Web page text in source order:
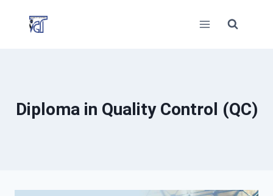
Diploma in Quality Control (QC)